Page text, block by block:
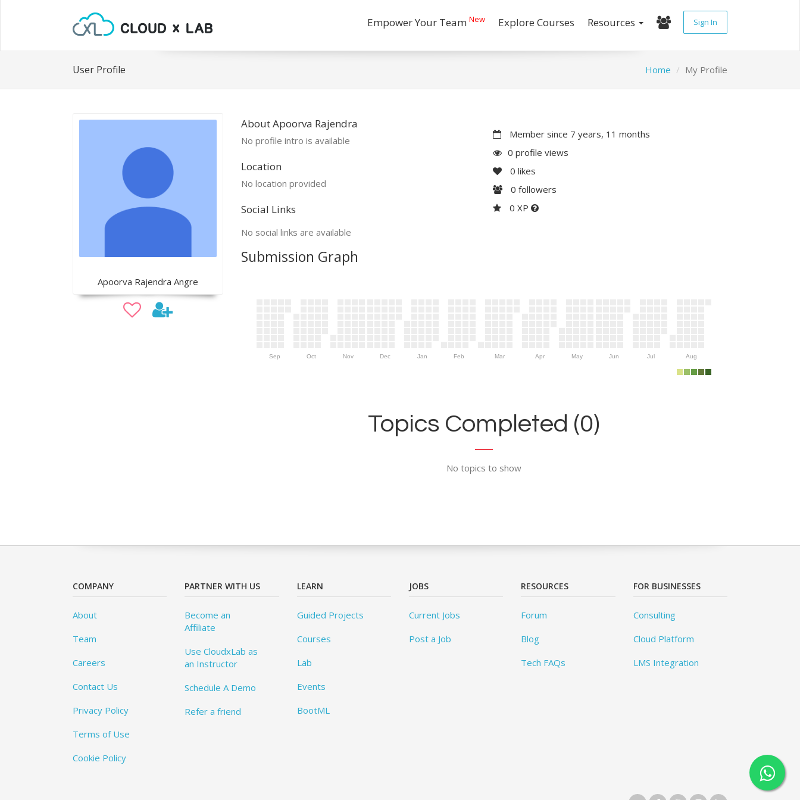
Empower Your Team New Explore Courses Resources Sign In
User Profile Home My Profile
Apoorva Rajendra Angre
About Apoorva Rajendra
No profile intro is available
Location
No location provided
Social Links
No social links are available
Member since 7 years, 11 months
0 profile views
0 likes
0 followers
0 XP
Submission Graph
Sep Oct Nov Dec Jan Feb Mar Apr May Jun Jul Aug
Topics Completed (0)
No topics to show
COMPANY
About
Team
Careers
Contact Us
Privacy Policy
Terms of Use
Cookie Policy
PARTNER WITH US
Become an
Affiliate
Use CloudxLab as
an Instructor
Schedule A Demo
Refer a friend
LEARN
Guided Projects
Courses
Lab
Events
BootML
JOBS
Current Jobs
Post a Job
RESOURCES
Forum
Blog
Tech FAQs
FOR BUSINESSES
Consulting
Cloud Platform
LMS Integration